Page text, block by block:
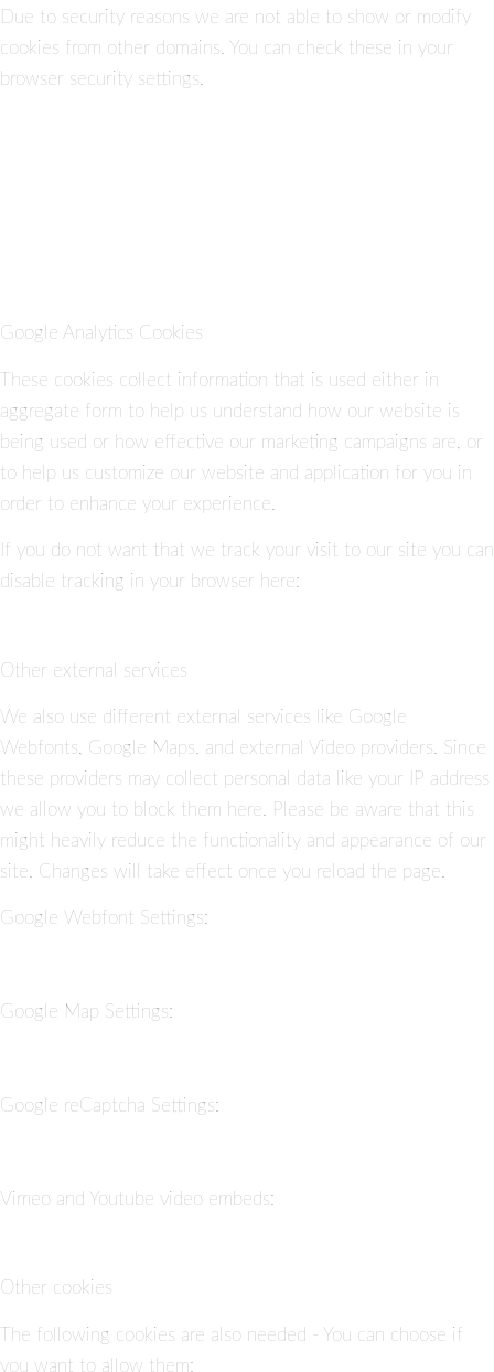
Due to security reasons we are not able to show or modify
cookies from other domains. You can check these in your
browser security settings.
Google Analytics Cookies
These cookies collect information that is used either in
aggregate form to help us understand how our website is
being used or how effective our marketing campaigns are, or
to help us customize our website and application for you in
order to enhance your experience.
If you do not want that we track your visit to our site you can
disable tracking in your browser here:
Other external services
We also use different external services like Google
Webfonts, Google Maps, and external Video providers. Since
these providers may collect personal data like your IP address
we allow you to block them here. Please be aware that this
might heavily reduce the functionality and appearance of our
site. Changes will take effect once you reload the page.
Google Webfont Settings:
Google Map Settings:
Google reCaptcha Settings:
Vimeo and Youtube video embeds:
Other cookies
The following cookies are also needed - You can choose if
you want to allow them: